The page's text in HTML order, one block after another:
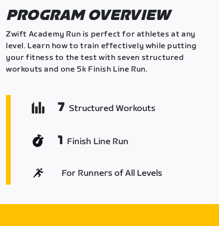
PROGRAM OVERVIEW
Zwift Academy Run is perfect for athletes at any
level. Learn how to train effectively while putting
your fitness to the test with seven structured
workouts and one 5k Finish Line Run.
7 Structured Workouts
1 Finish Line Run
For Runners of All Levels